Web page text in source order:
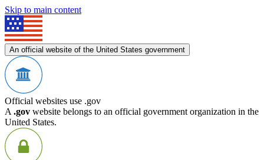
Skip to main content
An official website of the United States government
Official websites use .gov
A .gov website belongs to an official government organization in the
United States.